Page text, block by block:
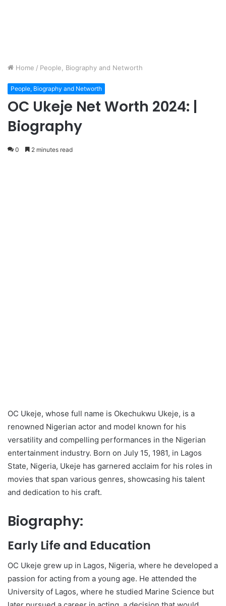
Home / People, Biography and Networth
People, Biography and Networth
OC Ukeje Net Worth 2024: |
Biography
0 2 minutes read
OC Ukeje, whose full name is Okechukwu Ukeje, is a
renowned Nigerian actor and model known for his
versatility and compelling performances in the Nigerian
entertainment industry. Born on July 15, 1981, in Lagos
State, Nigeria, Ukeje has garnered acclaim for his roles in
movies that span various genres, showcasing his talent
and dedication to his craft.
Biography:
Early Life and Education
OC Ukeje grew up in Lagos, Nigeria, where he developed a
passion for acting from a young age. He attended the
University of Lagos, where he studied Marine Science but